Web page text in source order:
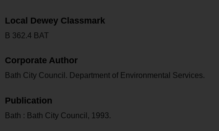
Local Dewey Classmark
B 362.4 BAT
Corporate Author
Bath City Council. Department of Environmental Services.
Publication
Bath : Bath City Council, 1993.